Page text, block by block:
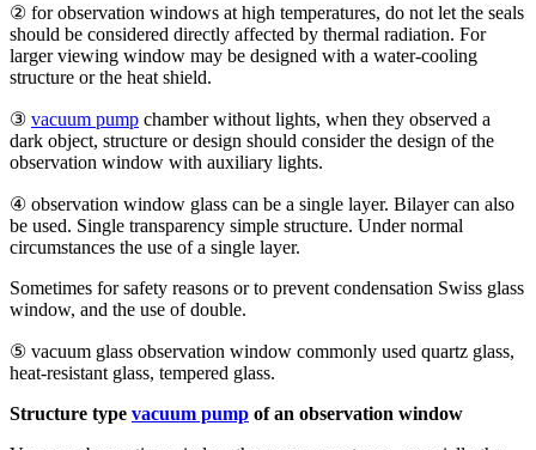
② for observation windows at high temperatures, do not let the seals
should be considered directly affected by thermal radiation. For
larger viewing window may be designed with a water-cooling
structure or the heat shield.
③ vacuum pump chamber without lights, when they observed a
dark object, structure or design should consider the design of the
observation window with auxiliary lights.
④ observation window glass can be a single layer. Bilayer can also
be used. Single transparency simple structure. Under normal
circumstances the use of a single layer.
Sometimes for safety reasons or to prevent condensation Swiss glass
window, and the use of double.
⑤ vacuum glass observation window commonly used quartz glass,
heat-resistant glass, tempered glass.
Structure type vacuum pump of an observation window